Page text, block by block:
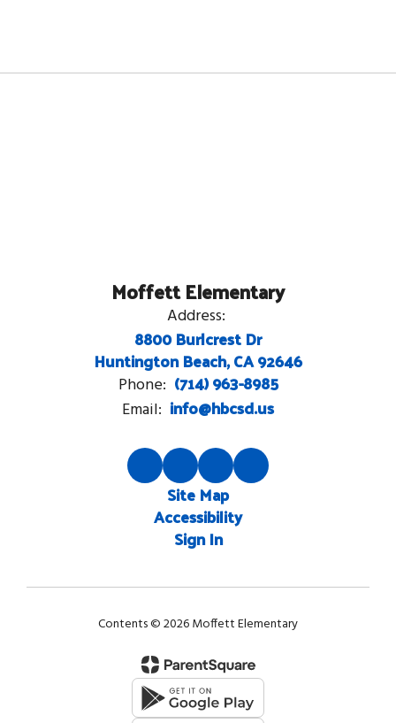
Moffett Elementary
Address:
8800 Burlcrest Dr
Huntington Beach, CA 92646
Phone: (714) 963-8985
Email: info@hbcsd.us
Site Map
Accessibility
Sign In
Contents © 2026 Moffett Elementary